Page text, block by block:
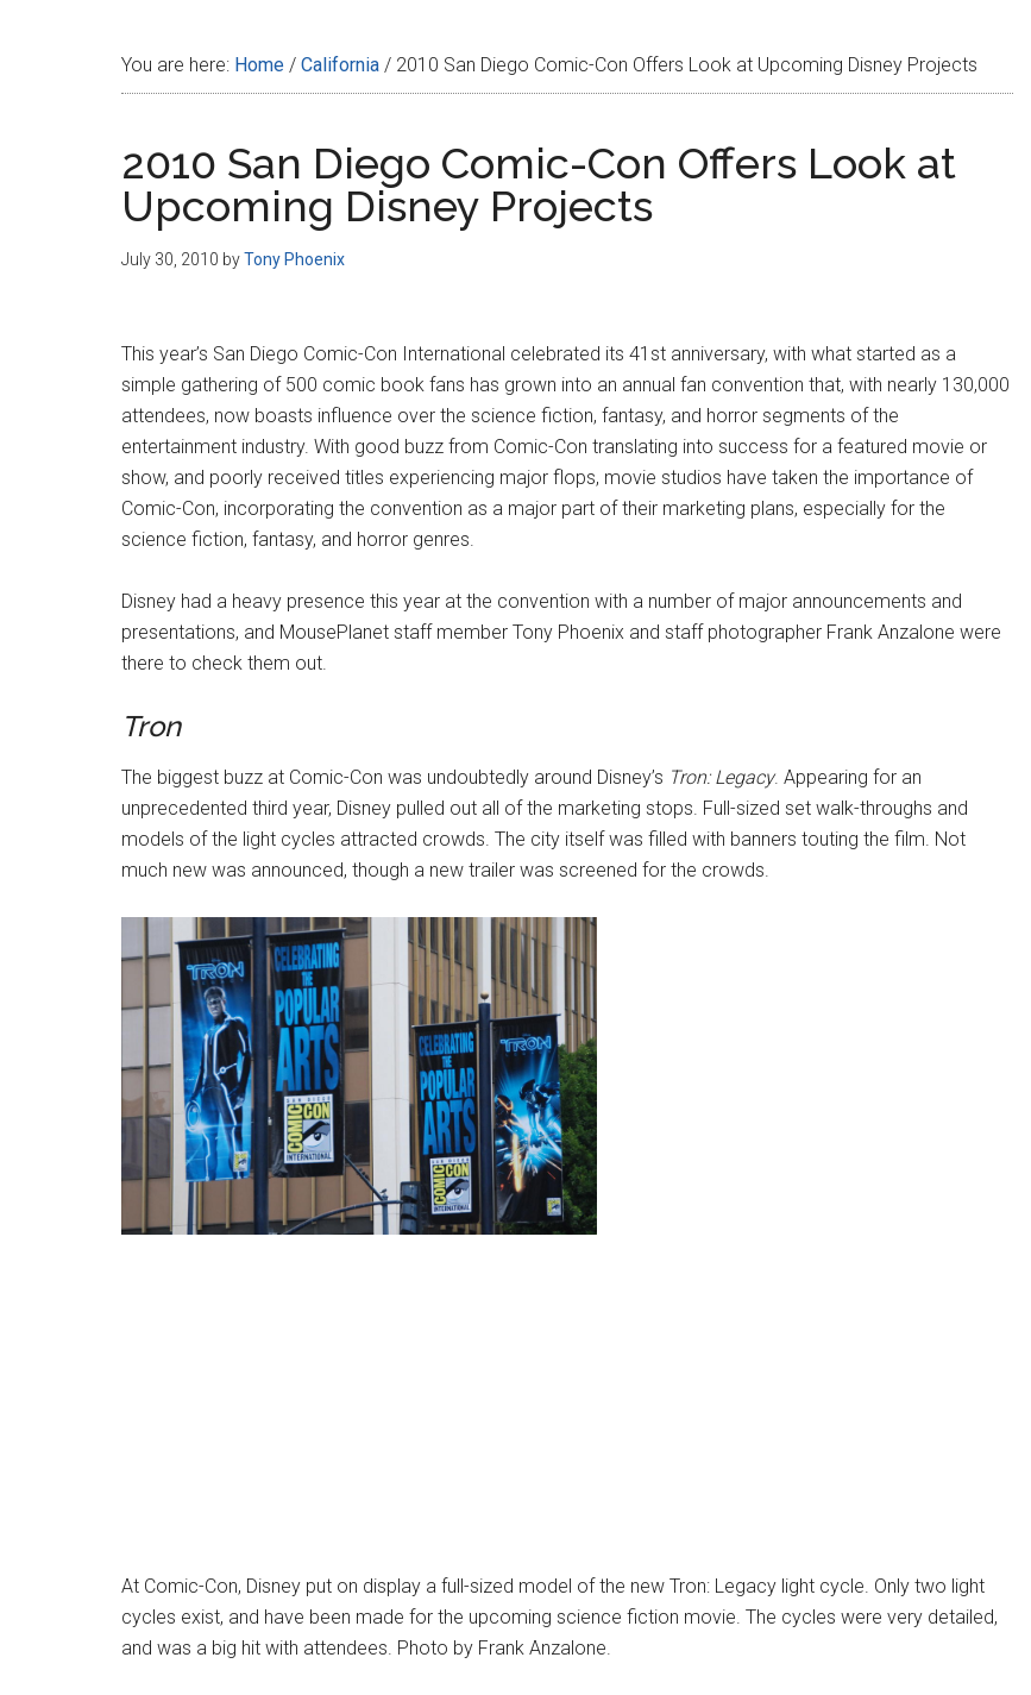
You are here: Home / California / 2010 San Diego Comic-Con Offers Look at Upcoming Disney Projects
2010 San Diego Comic-Con Offers Look at
Upcoming Disney Projects
July 30, 2010 byTony Phoenix
This year’s San Diego Comic-Con International celebrated its 41st anniversary, with what started as a
simple gathering of 500 comic book fans has grown into an annual fan convention that, with nearly 130,000
attendees, now boasts influence over the science fiction, fantasy, and horror segments of the
entertainment industry. With good buzz from Comic-Con translating into success for a featured movie or
show, and poorly received titles experiencing major flops, movie studios have taken the importance of
Comic-Con, incorporating the convention as a major part of their marketing plans, especially for the
science fiction, fantasy, and horror genres.
Disney had a heavy presence this year at the convention with a number of major announcements and
presentations, and MousePlanet staff member Tony Phoenix and staff photographer Frank Anzalone were
there to check them out.
Tron
The biggest buzz at Comic-Con was undoubtedly around Disney’s Tron: Legacy. Appearing for an
unprecedented third year, Disney pulled out all of the marketing stops. Full-sized set walk-throughs and
models of the light cycles attracted crowds. The city itself was filled with banners touting the film. Not
much new was announced, though a new trailer was screened for the crowds.
At Comic-Con, Disney put on display a full-sized model of the new Tron: Legacy light cycle. Only two light
cycles exist, and have been made for the upcoming science fiction movie. The cycles were very detailed,
and was a big hit with attendees. Photo by Frank Anzalone.